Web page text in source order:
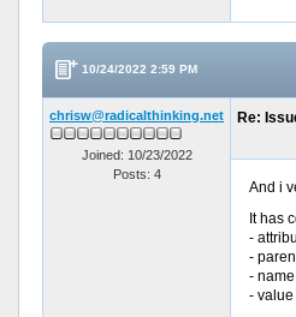
10/24/2022 2:59 PM
chrisw@radicalthinking.net
Joined: 10/23/2022
Posts: 4
Re:
And i
It has
-
-
- name
- value